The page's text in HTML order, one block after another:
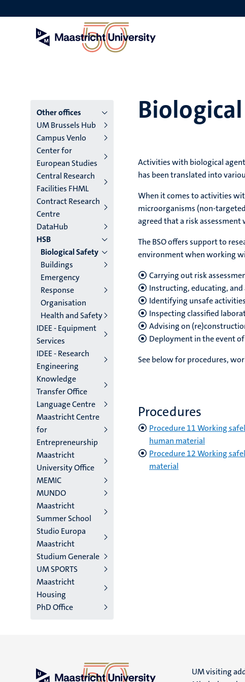
to
Menu
main
niveau
4
English
(EN)
Other offices
UM Brussels Hub
Campus Venlo
Center for
European Studies
Central Research
Facilities FHML
Contract Research
Centre
DataHub
HSB
Biological Safety
Buildings
Emergency
Response
Organisation
Health and Safety
IDEE - Equipment
Services
IDEE - Research
Engineering
Knowledge
Transfer Office
Language Centre
Maastricht Centre
for
Entrepreneurship
Maastricht
University Office
MEMIC
MUNDO
Maastricht
Summer School
Studio Europa
Maastricht
Studium Generale
UM SPORTS
Maastricht
Housing
PhD Office
Activities with biological
has been translated into
When it comes to activities
microorganisms (non-
agreed that a risk
The BSO offers support to
environment when working
Carrying out risk
Instructing, educating,
Identifying unsafe
Inspecting classified
Advising on
Deployment in the event
See below for procedures,
Procedures
Procedure 11 Working
human material
Procedure 12 Working
material
UM visiting